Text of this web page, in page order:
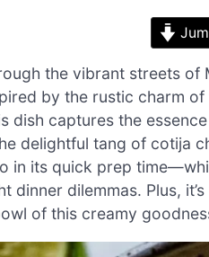
the vibrant streets
by the rustic charm
dish captures the
delightful tang of cotija
in its quick prep
dinner dilemmas. Plus,
of this creamy